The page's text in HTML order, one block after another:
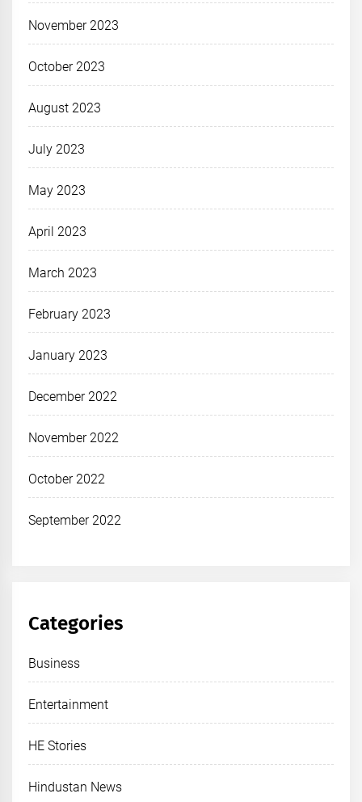
November 2023
October 2023
August 2023
July 2023
May 2023
April 2023
March 2023
February 2023
January 2023
December 2022
November 2022
October 2022
September 2022
Categories
Business
Entertainment
HE Stories
Hindustan News